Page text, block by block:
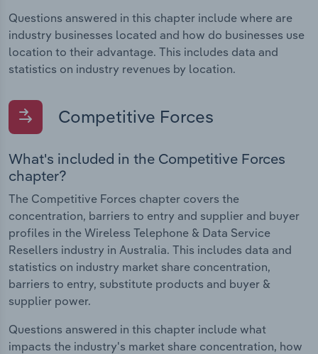
Questions answered in this chapter include where are
industry businesses located and how do businesses use
location to their advantage. This includes data and
statistics on industry revenues by location.
Competitive Forces
What's included in the Competitive Forces
chapter?
The Competitive Forces chapter covers the
concentration, barriers to entry and supplier and buyer
profiles in the Wireless Telephone & Data Service
Resellers industry in Australia. This includes data and
statistics on industry market share concentration,
barriers to entry, substitute products and buyer &
supplier power.
Questions answered in this chapter include what
impacts the industry's market share concentration, how